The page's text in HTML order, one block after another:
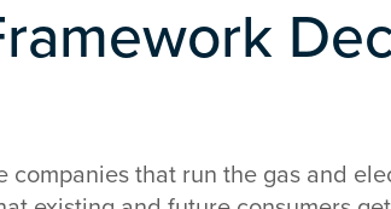
companies that run the gas and